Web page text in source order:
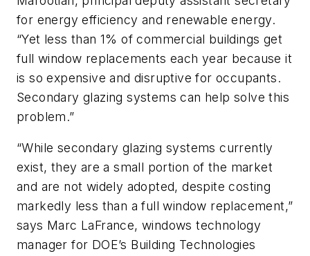
for energy efficiency and renewable energy.
“Yet less than 1% of commercial buildings get
full window replacements each year because it
is so expensive and disruptive for occupants.
Secondary glazing systems can help solve this
problem.”
“While secondary glazing systems currently
exist, they are a small portion of the market
and are not widely adopted, despite costing
markedly less than a full window replacement,”
says Marc LaFrance, windows technology
manager for DOE’s Building Technologies